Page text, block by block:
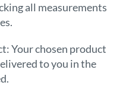
all measurements
Your chosen product
to you in the